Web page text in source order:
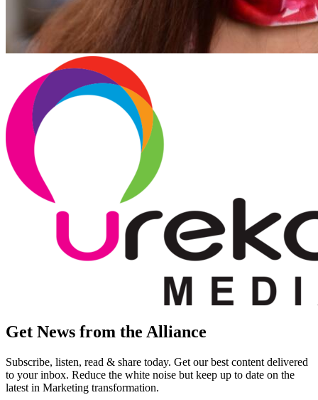
Get News from the Alliance
Subscribe, listen, read & share today. Get our best content delivered
to your inbox. Reduce the white noise but keep up to date on the
latest in Marketing transformation.